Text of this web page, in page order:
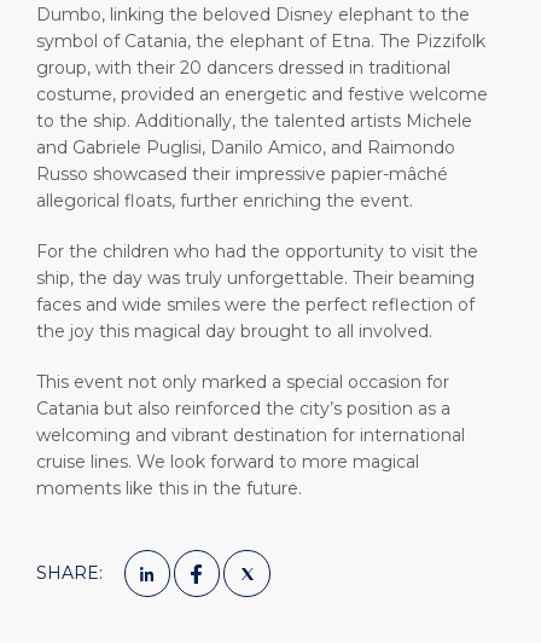
Dumbo, linking the beloved Disney elephant to the
symbol of Catania, the elephant of Etna. The Pizzifolk
group, with their 20 dancers dressed in traditional
costume, provided an energetic and festive welcome
to the ship. Additionally, the talented artists Michele
and Gabriele Puglisi, Danilo Amico, and Raimondo
Russo showcased their impressive papier-mâché
allegorical floats, further enriching the event.
For the children who had the opportunity to visit the
ship, the day was truly unforgettable. Their beaming
faces and wide smiles were the perfect reflection of
the joy this magical day brought to all involved.
This event not only marked a special occasion for
Catania but also reinforced the city’s position as a
welcoming and vibrant destination for international
cruise lines. We look forward to more magical
moments like this in the future.
SHARE: